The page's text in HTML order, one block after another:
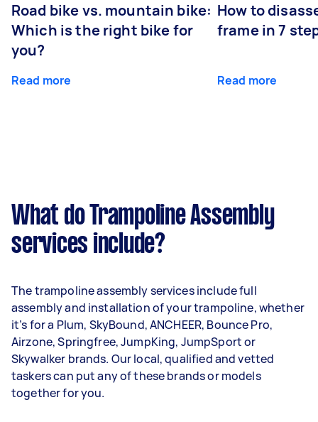
Road bike vs. mountain bike:
Which is the right bike for
you?
Read more
How to
frame in 7
Read more
What do Trampoline Assembly
services include?
The trampoline assembly services include full
assembly and installation of your trampoline, whether
it’s for a Plum, SkyBound, ANCHEER, Bounce Pro,
Airzone, Springfree, JumpKing, JumpSport or
Skywalker brands. Our local, qualified and vetted
taskers can put any of these brands or models
together for you.